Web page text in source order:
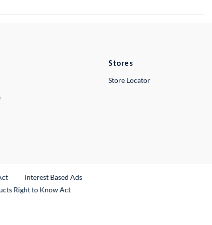
Stores
Store Locator
Interest Based Ads
Right to Know Act